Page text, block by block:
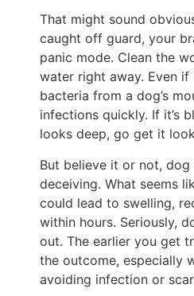
That might sound
caught off guard, your
panic mode. Clean the
water right away. Even if
bacteria from a dog’s
infections quickly. If it’s
looks deep, go get it
But believe it or not, dog
deceiving. What seems
could lead to swelling,
within hours. Seriously,
out. The earlier you get
the outcome, especially
avoiding infection or